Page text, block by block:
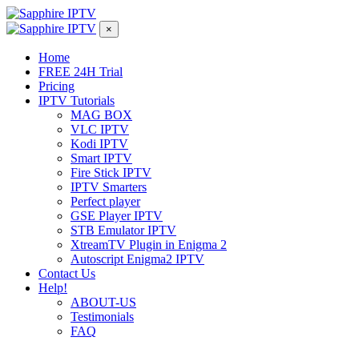
×
Home
FREE 24H Trial
Pricing
IPTV Tutorials
MAG BOX
VLC IPTV
Kodi IPTV
Smart IPTV
Fire Stick IPTV
IPTV Smarters
Perfect player
GSE Player IPTV
STB Emulator IPTV
XtreamTV Plugin in Enigma 2
Autoscript Enigma2 IPTV
Contact Us
Help!
ABOUT-US
Testimonials
FAQ